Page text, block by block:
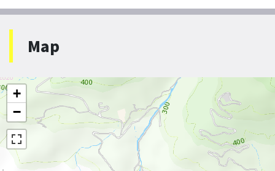
Map
+
−